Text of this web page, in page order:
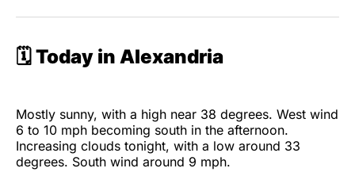
🗓️ Today in Alexandria
Mostly sunny, with a high near 38 degrees. West wind
6 to 10 mph becoming south in the afternoon.
Increasing clouds tonight, with a low around 33
degrees. South wind around 9 mph.